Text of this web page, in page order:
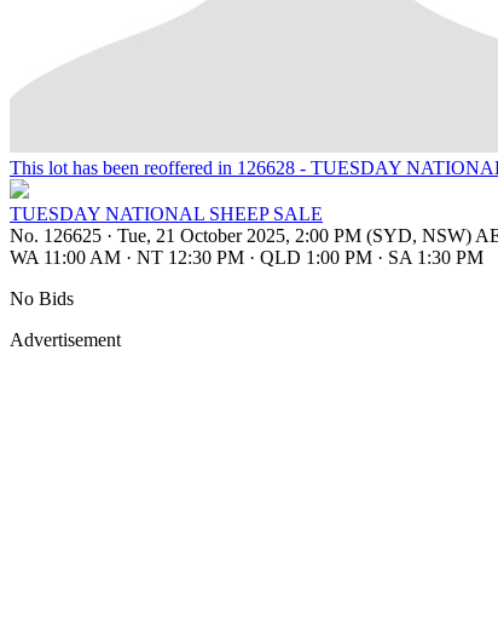
This lot has been reoffered in 126628 - TUESDAY
TUESDAY NATIONAL SHEEP SALE
No. 126625 · Tue, 21 October 2025, 2:00 PM (SYD, NSW)
WA 11:00 AM · NT 12:30 PM · QLD 1:00 PM · SA 1:30 PM
No Bids
Advertisement